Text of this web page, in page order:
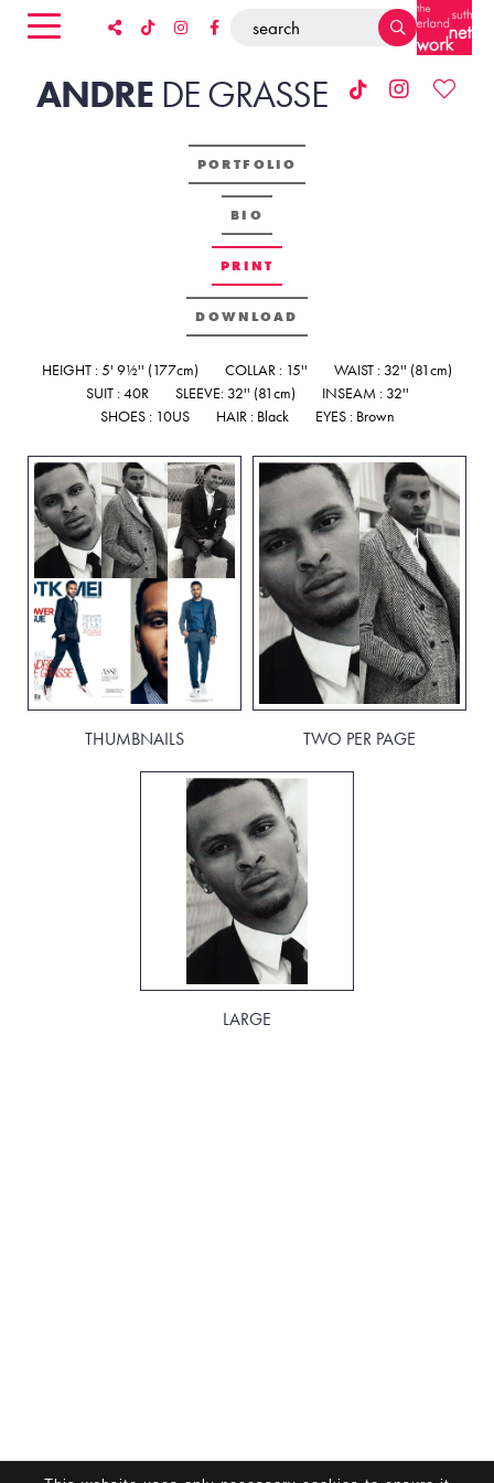
ANDRE DEGRASSE
PORTFOLIO
BIO
PRINT
DOWNLOAD
HEIGHT : 5' 9½'' (177cm) COLLAR : 15''
WAIST : 32'' (81cm)
SUIT : 40R
SLEEVE: 32'' (81cm)
INSEAM : 32''
SHOES : 10US
HAIR : Black EYES : Brown
THUMBNAILS TWO PER PAGE
LARGE